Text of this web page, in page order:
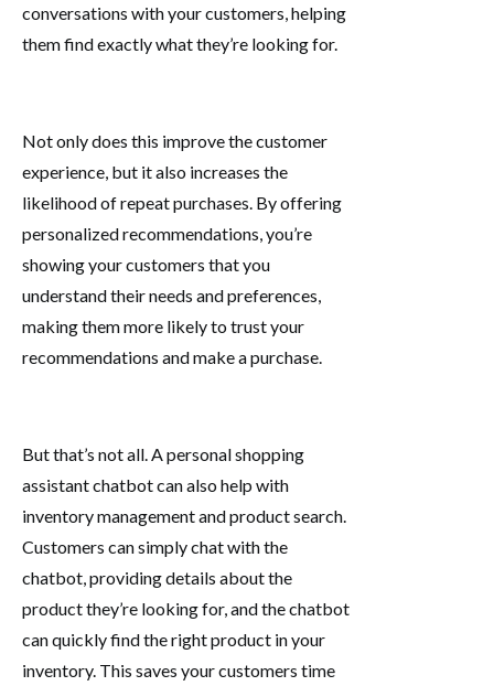
conversations with your customers, helping
them find exactly what they’re looking for.
Not only does this improve the customer
experience, but it also increases the
likelihood of repeat purchases. By offering
personalized recommendations, you’re
showing your customers that you
understand their needs and preferences,
making them more likely to trust your
recommendations and make a purchase.
But that’s not all. A personal shopping
assistant chatbot can also help with
inventory management and product search.
Customers can simply chat with the
chatbot, providing details about the
product they’re looking for, and the chatbot
can quickly find the right product in your
inventory. This saves your customers time